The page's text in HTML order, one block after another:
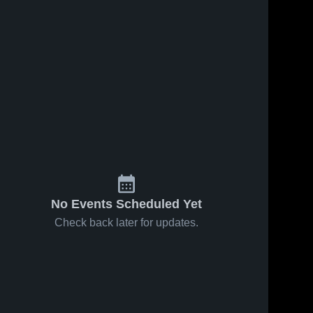
No Events Scheduled Yet
Check back later for updates.